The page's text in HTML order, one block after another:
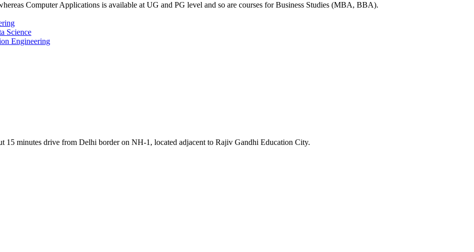
Computer Applications is available at UG and PG level and so are courses for Business Studies (MBA, BBA).
Science
Engineering
15 minutes drive from Delhi border on NH-1, located adjacent to Rajiv Gandhi Education City.